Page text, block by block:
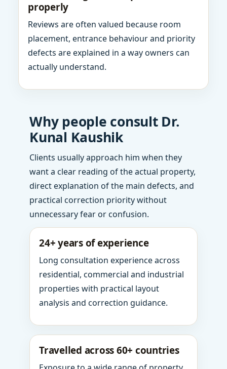
properly
Reviews are often valued because room
placement, entrance behaviour and priority
defects are explained in a way owners can
actually understand.
Why people consult Dr.
Kunal Kaushik
Clients usually approach him when they
want a clear reading of the actual property,
direct explanation of the main defects, and
practical correction priority without
unnecessary fear or confusion.
24+ years of experience
Long consultation experience across
residential, commercial and industrial
properties with practical layout
analysis and correction guidance.
Travelled across 60+ countries